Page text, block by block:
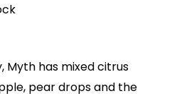
Myth has mixed citrus
pear drops and the